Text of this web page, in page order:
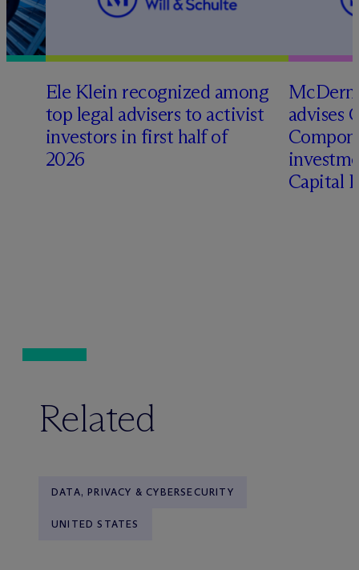
Ele Klein recognized among
top legal advisers to activist
investors in first half of
2026
Mc
advises
Capital
Related
DATA, PRIVACY & CYBERSECURITY
UNITED STATES